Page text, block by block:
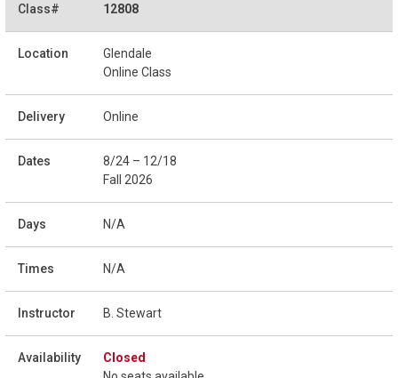
12808
Glendale
Online Class
Online
8/24 – 12/18
Fall 2026
N/A
N/A
B. Stewart
Closed